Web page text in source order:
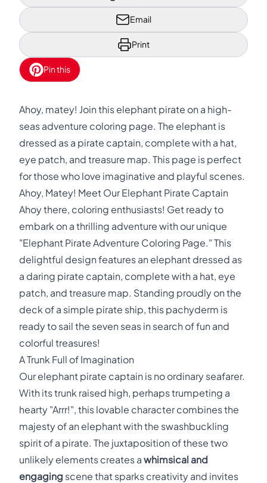
Email
Print
Pin this
Ahoy, matey! Join this elephant pirate on a high-
seas adventure coloring page. The elephant is
dressed as a pirate captain, complete with a hat,
eye patch, and treasure map. This page is perfect
for those who love imaginative and playful scenes.
Ahoy, Matey! Meet Our Elephant Pirate Captain
Ahoy there, coloring enthusiasts! Get ready to
embark on a thrilling adventure with our unique
"Elephant Pirate Adventure Coloring Page." This
delightful design features an elephant dressed as
a daring pirate captain, complete with a hat, eye
patch, and treasure map. Standing proudly on the
deck of a simple pirate ship, this pachyderm is
ready to sail the seven seas in search of fun and
colorful treasures!
A Trunk Full of Imagination
Our elephant pirate captain is no ordinary seafarer.
With its trunk raised high, perhaps trumpeting a
hearty "Arrr!", this lovable character combines the
majesty of an elephant with the swashbuckling
spirit of a pirate. The juxtaposition of these two
unlikely elements creates a whimsical and
engaging scene that sparks creativity and invites